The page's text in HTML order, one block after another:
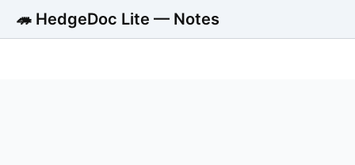
🦔 HedgeDoc Lite — Notes